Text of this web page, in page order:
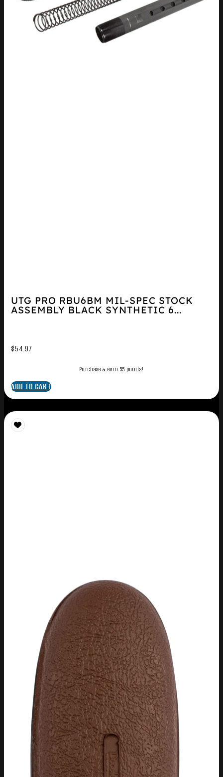
UTG PRO RBU6BM MIL-SPEC STOCK
ASSEMBLY BLACK SYNTHETIC 6...
$54.97
Purchase & earn 55 points!
ADD TO CART